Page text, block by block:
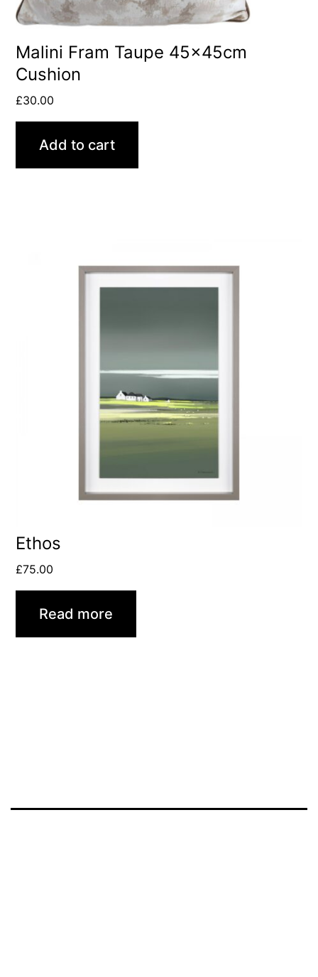
Malini Fram Taupe 45x45cm
Cushion
£30.00
Add to cart
Ethos
£75.00
Read more